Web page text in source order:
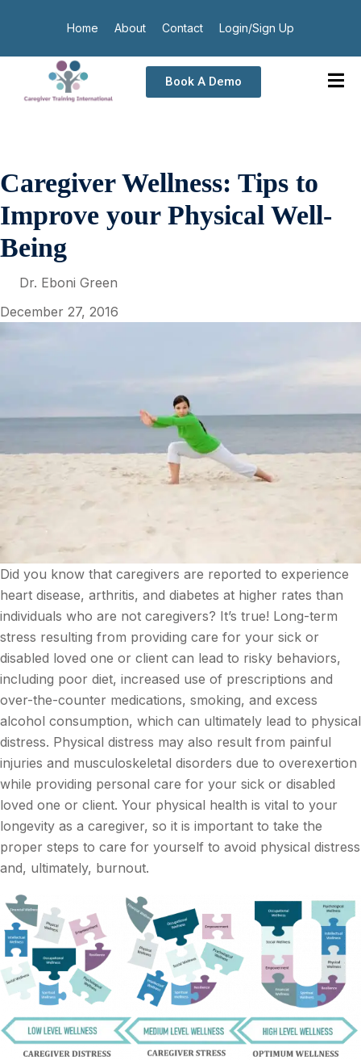
Home About Contact Login/Sign Up
Book A Demo
Caregiver Wellness: Tips to
Improve your Physical Well-
Being
Dr. Eboni Green
December 27, 2016
Did you know that caregivers are reported to experience
heart disease, arthritis, and diabetes at higher rates than
individuals who are not caregivers? It’s true! Long-term
stress resulting from providing care for your sick or
disabled loved one or client can lead to risky behaviors,
including poor diet, increased use of prescriptions and
over-the-counter medications, smoking, and excess
alcohol consumption, which can ultimately lead to physical
distress. Physical distress may also result from painful
injuries and musculoskeletal disorders due to overexertion
while providing personal care for your sick or disabled
loved one or client. Your physical health is vital to your
longevity as a caregiver, so it is important to take the
proper steps to care for yourself to avoid physical distress
and, ultimately, burnout.